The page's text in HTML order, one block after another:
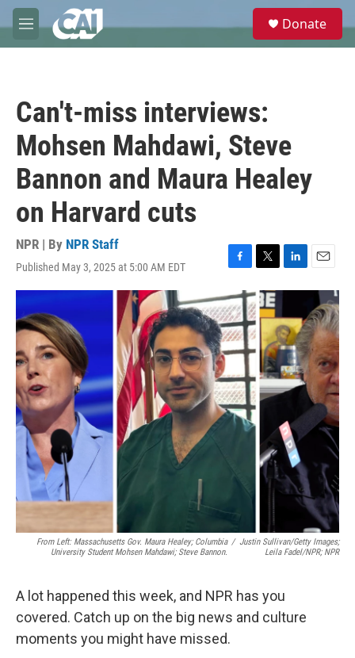
Skip to main content
M
e
e
Donate
Can't-miss interviews:
Mohsen Mahdawi, Steve
Bannon and Maura Healey
on Harvard cuts
NPR | By NPR Staff
Published May 3, 2025 at 5:00 AM EDT
F
c
e
b
o
o
k
T
w
i
t
t
e
r
L
i
k
e
d
n
E
m
a
i
l
From Left: Massachusetts Gov. Maura Healey; Columbia
University Student Mohsen Mahdawi; Steve Bannon.
/ Justin Sullivan/Getty Images;
Leila Fadel/NPR; NPR
A lot happened this week, and NPR has you
covered. Catch up on the big news and culture
moments you might have missed.